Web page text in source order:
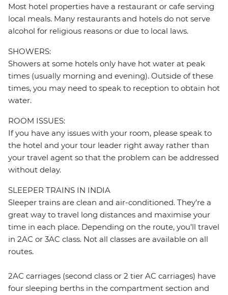
Most hotel properties have a restaurant or cafe serving
local meals. Many restaurants and hotels do not serve
alcohol for religious reasons or due to local laws.
SHOWERS:
Showers at some hotels only have hot water at peak
times (usually morning and evening). Outside of these
times, you may need to speak to reception to obtain hot
water.
ROOM ISSUES:
If you have any issues with your room, please speak to
the hotel and your tour leader right away rather than
your travel agent so that the problem can be addressed
without delay.
SLEEPER TRAINS IN INDIA
Sleeper trains are clean and air-conditioned. They’re a
great way to travel long distances and maximise your
time in each place. Depending on the route, you’ll travel
in 2AC or 3AC class. Not all classes are available on all
routes.
2AC carriages (second class or 2 tier AC carriages) have
four sleeping berths in the compartment section and